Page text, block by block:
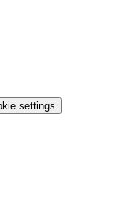
settings